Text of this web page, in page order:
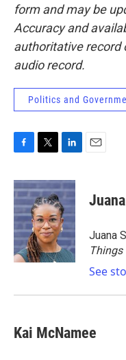
form and may be
Accuracy and
authoritative record
audio record.
Politics and
c
e
b
o
o
k
i
t
t
e
r
n
k
e
d
I
n
Juana
Things
See
Kai McNamee